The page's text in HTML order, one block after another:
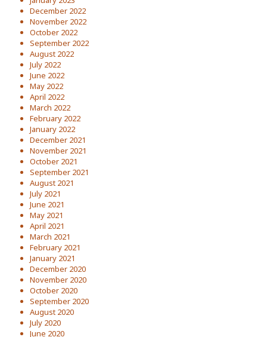
December 2022
November 2022
October 2022
September 2022
August 2022
July 2022
June 2022
May 2022
April 2022
March 2022
February 2022
January 2022
December 2021
November 2021
October 2021
September 2021
August 2021
July 2021
June 2021
May 2021
April 2021
March 2021
February 2021
January 2021
December 2020
November 2020
October 2020
September 2020
August 2020
July 2020
June 2020